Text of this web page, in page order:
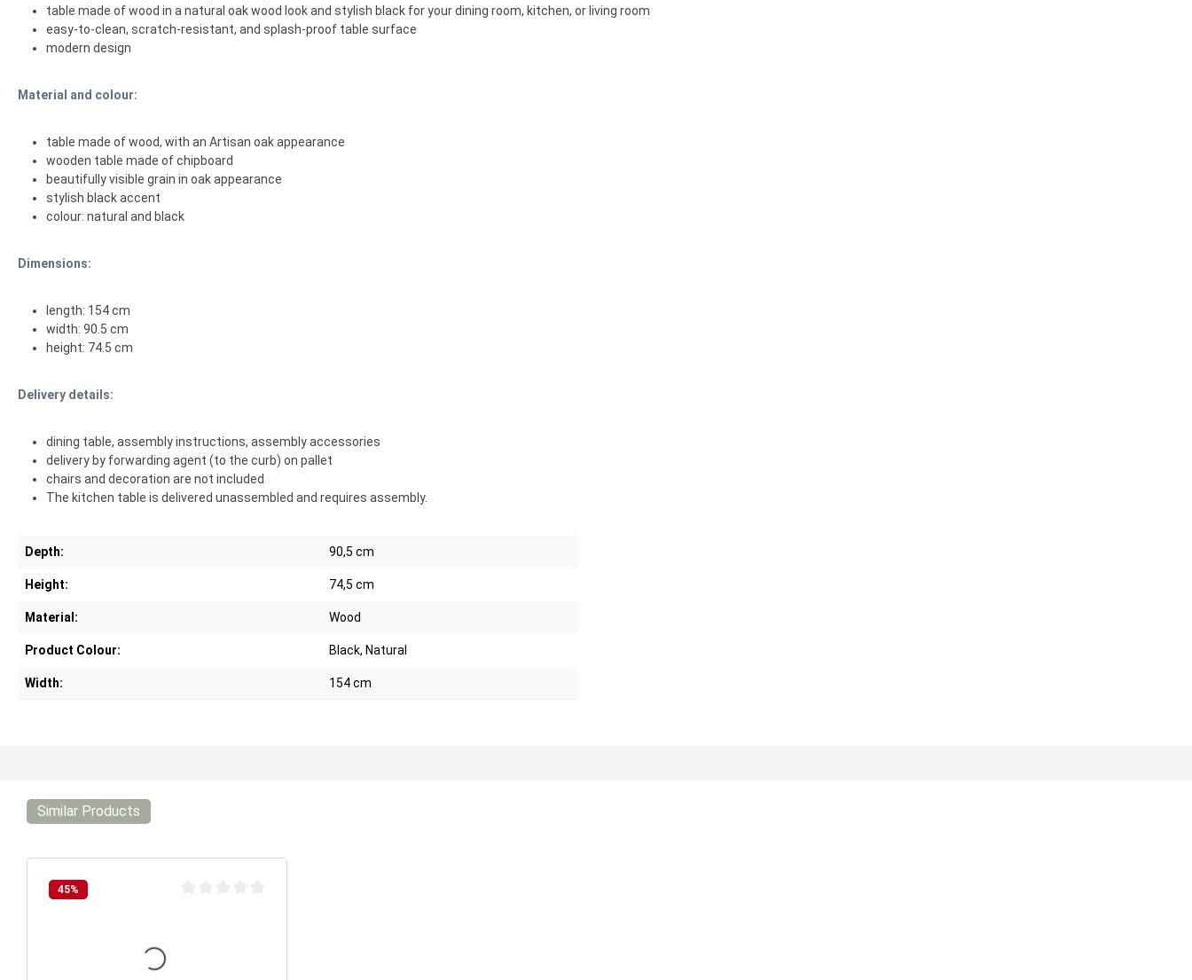
table made of wood in a natural oak wood look and stylish black for your dining room, kitchen, or living room
easy-to-clean, scratch-resistant, and splash-proof table surface
modern design
Material and colour:
table made of wood, with an Artisan oak appearance
wooden table made of chipboard
beautifully visible grain in oak appearance
stylish black accent
colour: natural and black
Dimensions:
length: 154 cm
width: 90.5 cm
height: 74.5 cm
Delivery details:
dining table, assembly instructions, assembly accessories
delivery by forwarding agent (to the curb) on pallet
chairs and decoration are not included
The kitchen table is delivered unassembled and requires assembly.
Depth: 90,5 cm
Height: 74,5 cm
Material: Wood
Product Colour: Black, Natural
Width: 154 cm
Similar Products
45%